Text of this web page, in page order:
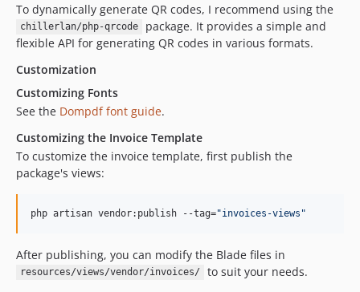
To dynamically generate QR codes, I recommend using the
chillerlan/php-qrcode
package. It provides a simple and
flexible API for generating QR codes in various formats.
Customization
Customizing Fonts
See the Dompdf font guide.
Customizing the Invoice Template
To customize the invoice template, first publish the
package's views:
php artisan vendor:publish --tag="invoices-views "
After publishing, you can modify the Blade files in
resources/views/vendor/invoices/
to suit your needs.